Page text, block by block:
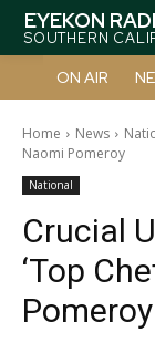
EYEKON
SOUTHERN
ON AIR
Home News
Naomi Pomeroy
National
Crucial
‘Top
Pomeroy